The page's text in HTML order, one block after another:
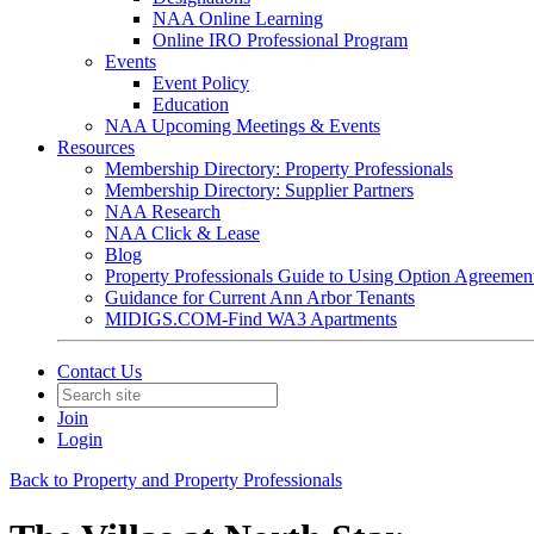
NAA Online Learning
Online IRO Professional Program
Events
Event Policy
Education
NAA Upcoming Meetings & Events
Resources
Membership Directory: Property Professionals
Membership Directory: Supplier Partners
NAA Research
NAA Click & Lease
Blog
Property Professionals Guide to Using Option
Guidance for Current Ann Arbor Tenants
MIDIGS.COM-Find WA3 Apartments
Contact Us
Join
Login
Back to Property and Property Professionals